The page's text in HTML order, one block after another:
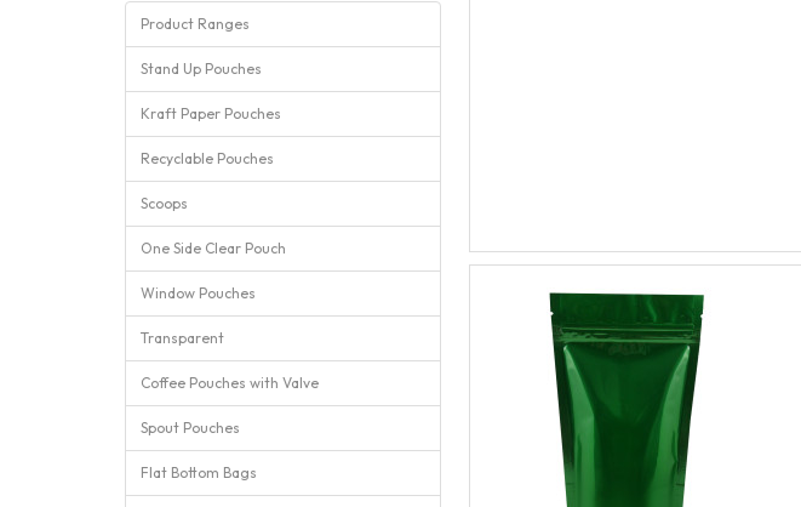
Product Ranges
Stand Up Pouches
Kraft Paper Pouches
Recyclable Pouches
Scoops
One Side Clear Pouch
Window Pouches
Transparent
Coffee Pouches with Valve
Spout Pouches
Flat Bottom Bags